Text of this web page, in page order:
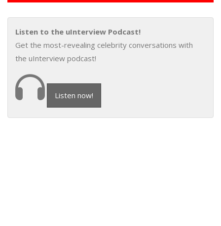
Listen to the uInterview Podcast!
Get the most-revealing celebrity conversations with
the uInterview podcast!
Listen now!